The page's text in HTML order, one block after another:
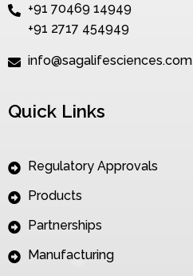
+91 70469 14949
+91 2717 454949
info@sagalifesciences.com
Quick Links
Regulatory Approvals
Products
Partnerships
Manufacturing